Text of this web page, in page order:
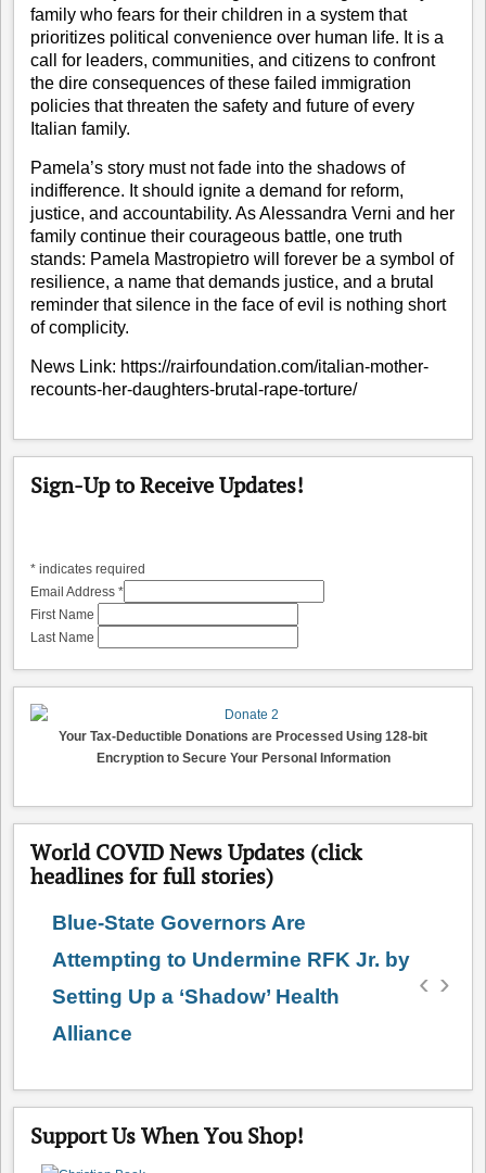
family who fears for their children in a system that
prioritizes political convenience over human life. It is a
call for leaders, communities, and citizens to confront
the dire consequences of these failed immigration
policies that threaten the safety and future of every
Italian family.
Pamela’s story must not fade into the shadows of
indifference. It should ignite a demand for reform,
justice, and accountability. As Alessandra Verni and her
family continue their courageous battle, one truth
stands: Pamela Mastropietro will forever be a symbol of
resilience, a name that demands justice, and a brutal
reminder that silence in the face of evil is nothing short
of complicity.
News Link: https://rairfoundation.com/italian-mother-
recounts-her-daughters-brutal-rape-torture/
Sign-Up to Receive Updates!
* indicates required
Email Address *
First Name
Last Name
Your Tax-Deductible Donations are Processed Using 128-bit
Encryption to Secure Your Personal Information
World COVID News Updates (click
headlines for full stories)
Blue-State Governors Are
Attempting to Undermine RFK Jr. by
Setting Up a ‘Shadow’ Health
Alliance
‹ ›
Support Us When You Shop!